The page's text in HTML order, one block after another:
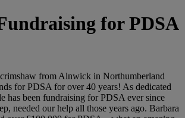
for PDSA
from Alnwick in Northumberland
for PDSA for over 40 years! As dedicated
has been fundraising for PDSA ever since
needed our help all those years ago. Barbara